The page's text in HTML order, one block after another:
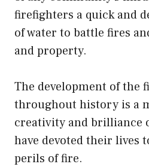
firefighters a quick and
of water to battle fires
and property.
The development of the
throughout history is a
creativity and brilliance
have devoted their lives
perils of fire.